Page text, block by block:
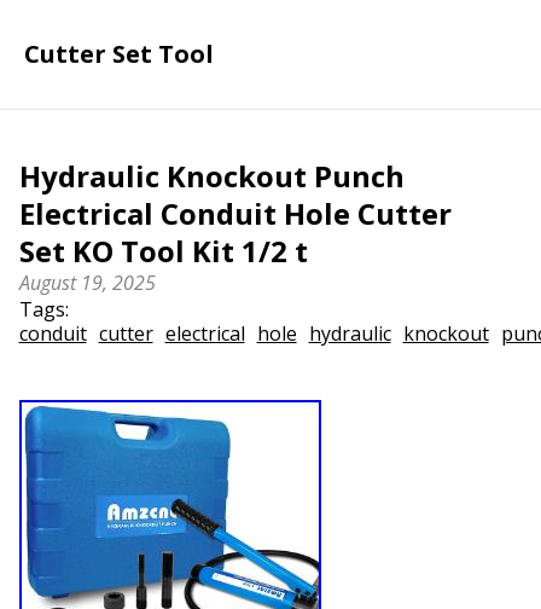
Cutter Set Tool
Hydraulic Knockout Punch
Electrical Conduit Hole Cutter
Set KO Tool Kit 1/2 t
August 19, 2025
Tags:
conduit cutter electrical hole hydraulic knockout